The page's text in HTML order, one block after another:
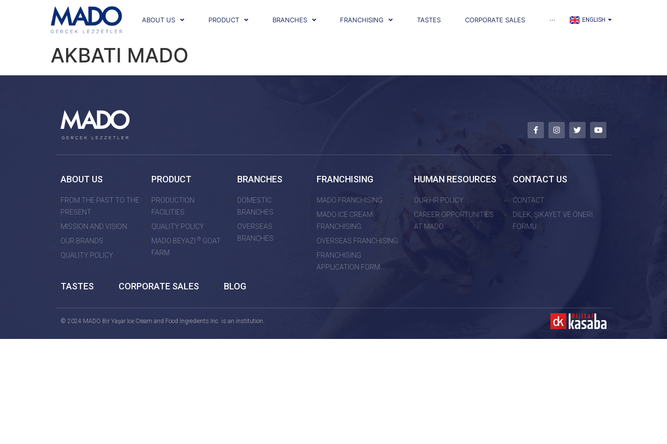
ABOUT US PRODUCT BRANCHES FRANCHISING TASTES CORPORATE SALES ··· ENGLISH
العربية
AKBATI MADO
ABOUT US
FROM THE PAST TO THE
PRESENT
MISSION AND VISION
OUR BRANDS
QUALITY POLICY
PRODUCT
PRODUCTION
FACILITIES
QUALITY POLICY
MADO BEYAZI ®GOAT
FARM
BRANCHES
DOMESTIC
BRANCHES
OVERSEAS
BRANCHES
FRANCHISING
MADO FRANCHISING
MADO ICE CREAM
FRANCHISING
OVERSEAS FRANCHISING
FRANCHISING
APPLICATION FORM
HUMAN RESOURCES
OUR HR POLICY
CAREER OPPORTUNITIES
AT MADO
CONTACT US
CONTACT
DİLEK, ŞİKAYET VE ÖNERİ
FORMU
TASTES CORPORATE SALES BLOG
© 2024 MADO Bir Yaşar Ice Cream and Food Ingredients Inc. is an institution.